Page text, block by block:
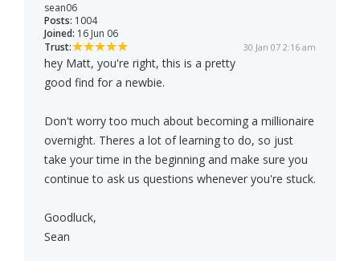
sean06
Posts: 1004
Joined: 16 Jun 06
Trust:
30 Jan 07 2:16 am
hey Matt, you're right, this is a pretty
good find for a newbie.
Don't worry too much about becoming a millionaire
overnight. Theres a lot of learning to do, so just
take your time in the beginning and make sure you
continue to ask us questions whenever you're stuck.
Goodluck,
Sean